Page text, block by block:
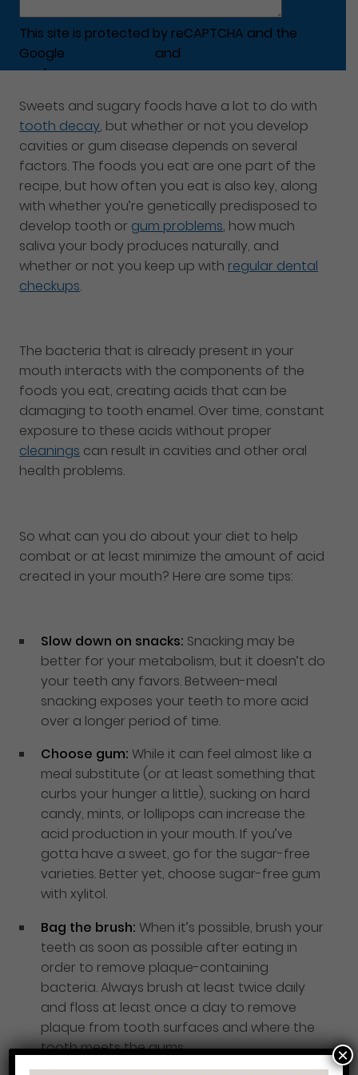
This site is protected by reCAPTCHA and the
Google
and
apply.
Sweets and sugary foods have a lot to do with
tooth decay, but whether or not you develop
cavities or gum disease depends on several
factors. The foods you eat are one part of the
recipe, but how often you eat is also key, along
with whether you’re genetically predisposed to
develop tooth or gum problems, how much
saliva your body produces naturally, and
whether or not you keep up with regular dental
checkups.
The bacteria that is already present in your
mouth interacts with the components of the
foods you eat, creating acids that can be
damaging to tooth enamel. Over time, constant
exposure to these acids without proper
cleanings can result in cavities and other oral
health problems.
So what can you do about your diet to help
combat or at least minimize the amount of acid
created in your mouth? Here are some tips:
Slow down on snacks: Snacking may be
better for your metabolism, but it doesn’t do
your teeth any favors. Between-meal
snacking exposes your teeth to more acid
over a longer period of time.
Choose gum: While it can feel almost like a
meal substitute (or at least something that
curbs your hunger a little), sucking on hard
candy, mints, or lollipops can increase the
acid production in your mouth. If you’ve
gotta have a sweet, go for the sugar-free
varieties. Better yet, choose sugar-free gum
with xylitol.
Bag the brush: When it’s possible, brush your
teeth as soon as possible after eating in
order to remove plaque-containing
bacteria. Always brush at least twice daily
and floss at least once a day to remove
plaque from tooth surfaces and where the
tooth meets the gums.
×